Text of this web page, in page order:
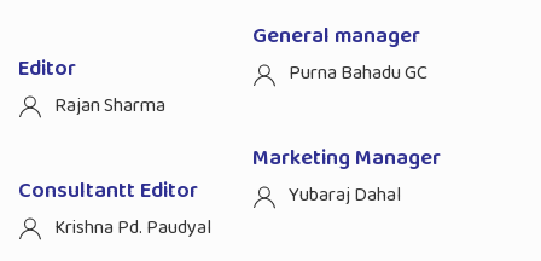
Editor
Rajan Sharma
Consultantt Editor
Krishna Pd. Paudyal
General manager
Purna Bahadu GC
Marketing Manager
Yubaraj Dahal